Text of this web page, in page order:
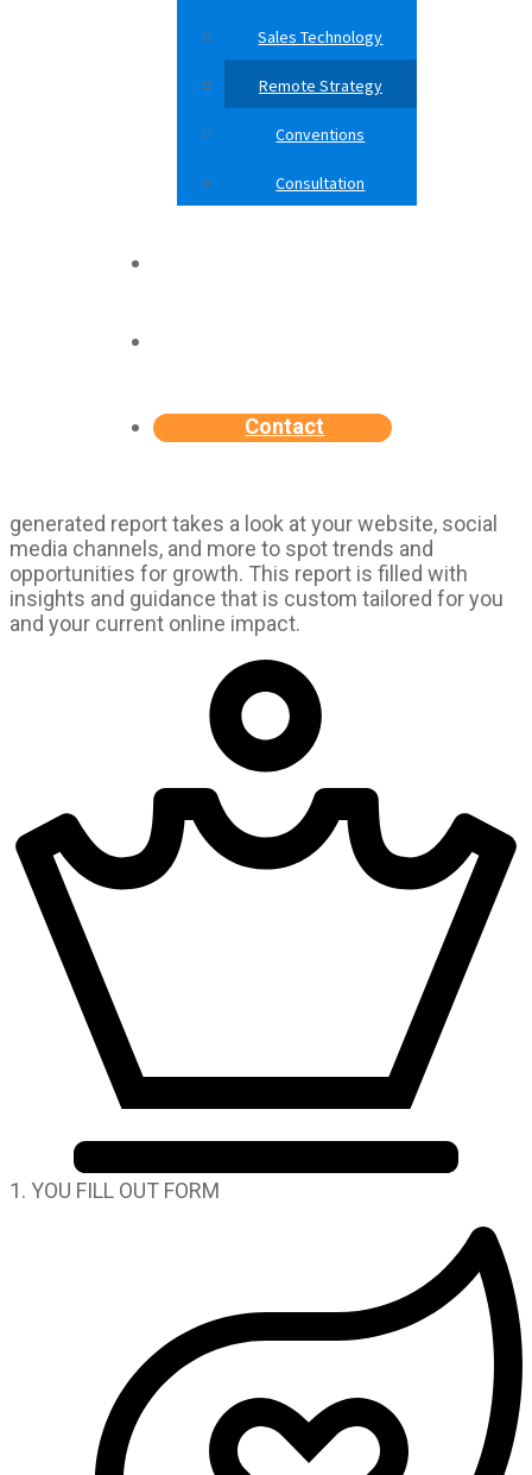
Sales Technology
Remote Strategy
Conventions
Consultation
Contact
generated report takes a look at your website, social
media channels, and more to spot trends and
opportunities for growth. This report is filled with
insights and guidance that is custom tailored for you
and your current online impact.
1. YOU FILL OUT FORM